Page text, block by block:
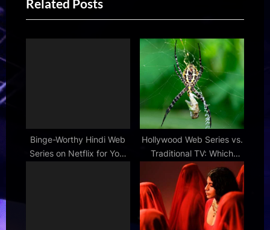
o
s
t
o
s
t
Related Posts
Binge-Worthy Hindi Web
Series on Netflix for Your
Hollywood Web Series vs.
Traditional TV: Which
Reigns Supreme?